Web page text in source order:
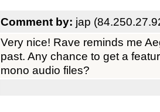
Comment by: jap
Very nice! Rave reminds me
past. Any chance to get a
mono audio files?